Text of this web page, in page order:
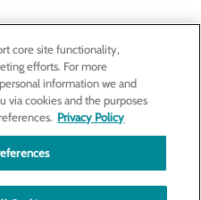
Us
Visitors
core site functionality,
efforts. For more
information we and
via cookies and the purposes
Privacy Policy